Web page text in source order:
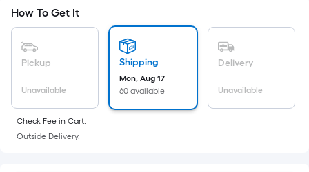
Sq.
Ft.Per
Linear
Foot
pricing
How To Get It
Pickup
Unavailable
Shipping
Mon, Aug 17
60 available
Delivery
Unavailable
Check Fee in Cart.
Outside Delivery.